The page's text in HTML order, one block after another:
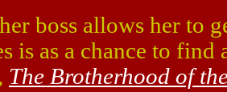
boss allows her to
is as a chance to
The Brotherhood of